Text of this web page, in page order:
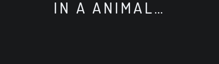
IN A ANIMAL…